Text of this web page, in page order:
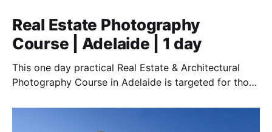
Real Estate Photography
Course | Adelaide | 1 day
This one day practical Real Estate & Architectural
Photography Course in Adelaide is targeted for those
estate photography. Covering stills photography and